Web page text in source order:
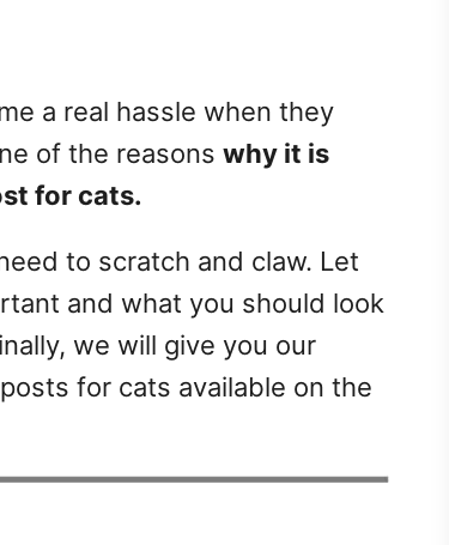
a real hassle when they
of the reasons why it is
for cats.
to scratch and claw. Let
and what you should look
we will give you our
for cats available on the